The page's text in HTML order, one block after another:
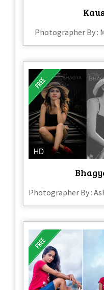
Photographer By :
HD
Photographer By :